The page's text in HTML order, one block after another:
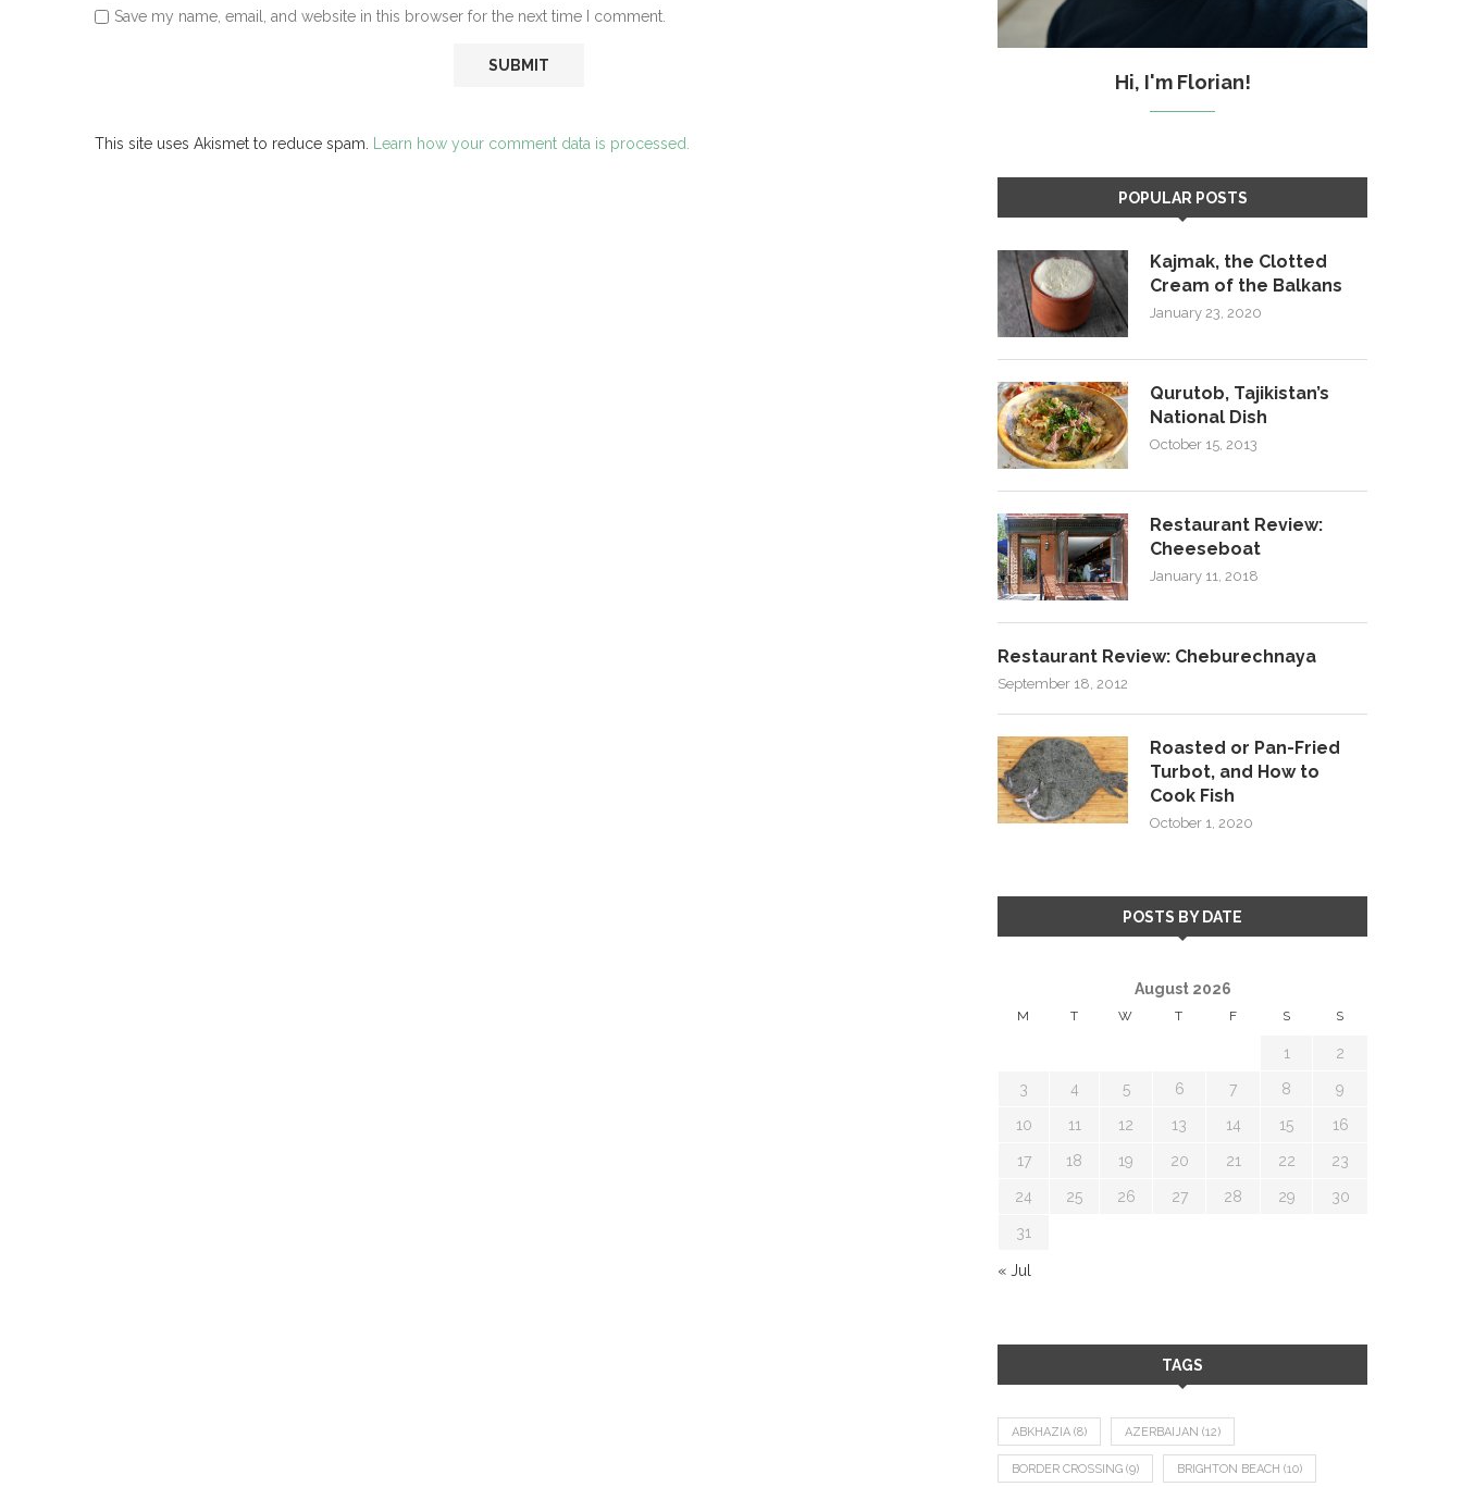
Save my name, email, and website in this browser for the next time I comment.
This site uses Akismet to reduce spam. Learn how your comment data is processed.
Hi, I'm Florian!
POPULAR POSTS
Kajmak, the Clotted
Cream of the Balkans
January 23, 2020
Qurutob, Tajikistan’s
National Dish
October 15, 2013
Restaurant Review:
Cheeseboat
January 11, 2018
Restaurant Review: Cheburechnaya
September 18, 2012
Roasted or Pan-Fried
Turbot, and How to
Cook Fish
October 1, 2020
POSTS BY DATE
August 2026
M T W T F S S
1 2
3 4 5 6 7 8 9
10 11 12 13 14 15 16
17 18 19 20 21 22 23
24 25 26 27 28 29 30
31
« Jul
TAGS
ABKHAZIA (8) AZERBAIJAN (12)
BORDER CROSSING (9) BRIGHTON BEACH (10)